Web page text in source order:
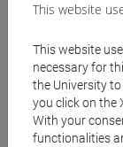
Mutua da
This website
This website
necessary for
the University
you click on the
With your
functionalities